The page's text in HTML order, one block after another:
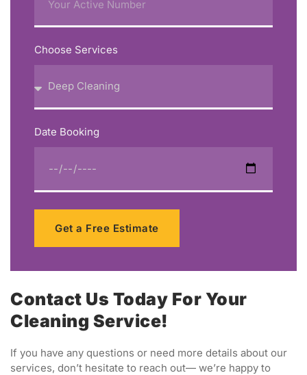
Choose Services
Date Booking
Get a Free Estimate
Contact Us Today For Your
Cleaning Service!
If you have any questions or need more details about our
services, don’t hesitate to reach out— we’re happy to